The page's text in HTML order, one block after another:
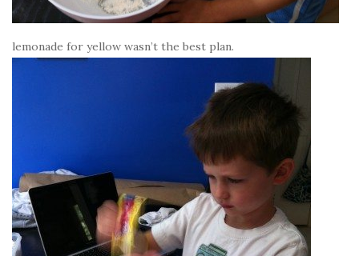
lemonade for yellow wasn’t the best plan.